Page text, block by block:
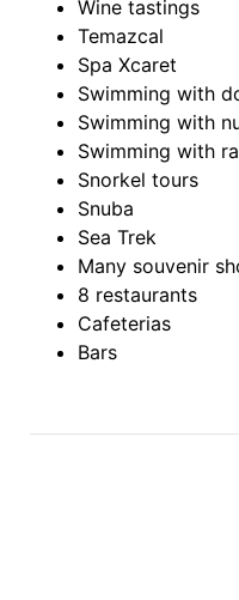
Wine tastings
Temazcal
Spa Xcaret
Swimming with
Swimming with
Swimming with
Snorkel tours
Snuba
Sea Trek
Many souvenir
8 restaurants
Cafeterias
Bars